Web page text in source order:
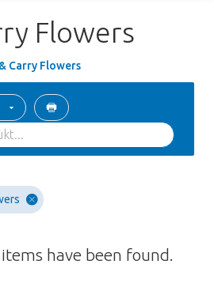
Flowers
Carry Flowers
have been found.